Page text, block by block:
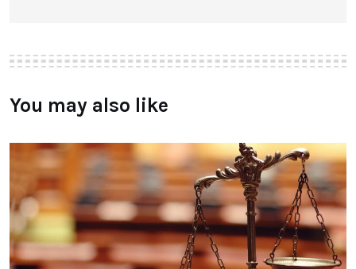
You may also like